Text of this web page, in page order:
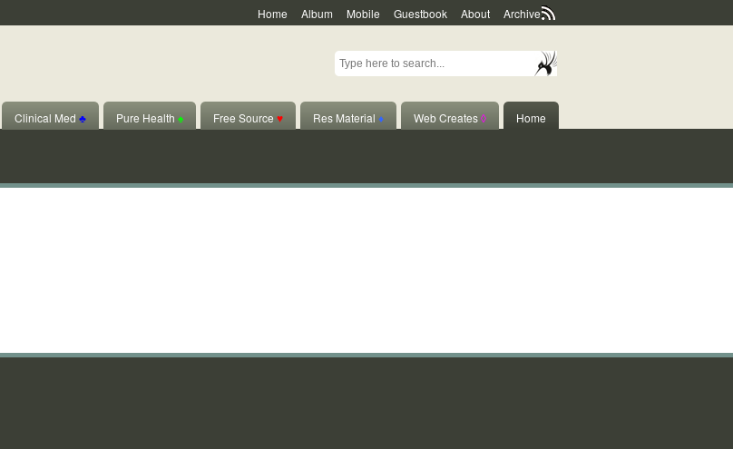
Home Album Mobile Guestbook About Archive
Clinical Med ♣ Pure Health ♠ Free Source ♥ Res Material ♦ Web Creates◊ Home